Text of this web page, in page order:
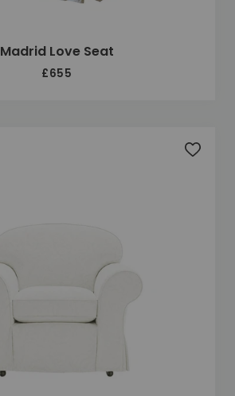
Madrid Love Seat
£655
Add